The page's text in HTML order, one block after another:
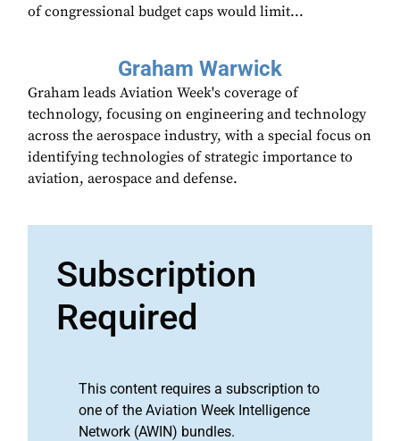
of congressional budget caps would limit...
Graham Warwick
Graham leads Aviation Week's coverage of
technology, focusing on engineering and technology
across the aerospace industry, with a special focus on
identifying technologies of strategic importance to
aviation, aerospace and defense.
Subscription
Required
This content requires a subscription to
one of the Aviation Week Intelligence
Network (AWIN) bundles.